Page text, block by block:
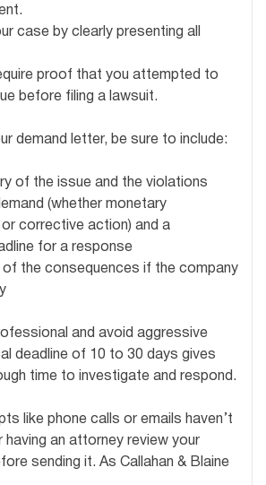
case by clearly presenting all
proof that you attempted to
before filing a lawsuit.
demand letter, be sure to include:
of the issue and the violations
(whether monetary
corrective action) and a
for a response
of the consequences if the company
and avoid aggressive
deadline of 10 to 30 days gives
time to investigate and respond.
like phone calls or emails haven’t
having an attorney review your
sending it. As Callahan & Blaine